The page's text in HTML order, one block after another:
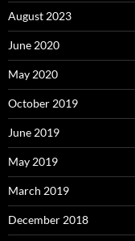
August 2023
June 2020
May 2020
October 2019
June 2019
May 2019
March 2019
December 2018